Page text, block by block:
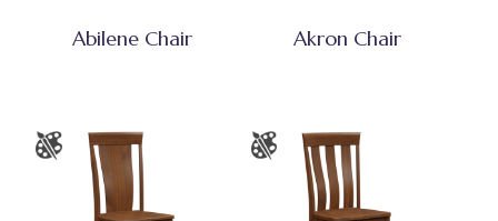
Abilene Chair Akron Chair